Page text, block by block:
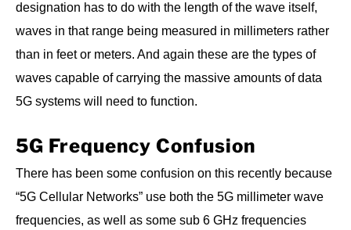
designation has to do with the length of the wave itself,
waves in that range being measured in millimeters rather
than in feet or meters. And again these are the types of
waves capable of carrying the massive amounts of data
5G systems will need to function.
5G Frequency Confusion
There has been some confusion on this recently because
“5G Cellular Networks” use both the 5G millimeter wave
frequencies, as well as some sub 6 GHz frequencies